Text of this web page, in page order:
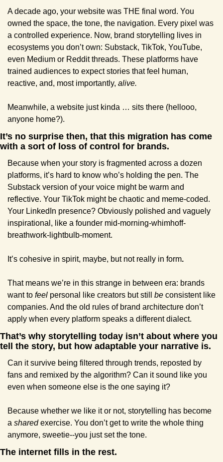
A decade ago, your website was THE final word. You
owned the space, the tone, the navigation. Every pixel was
a controlled experience. Now, brand storytelling lives in
ecosystems you don’t own: Substack, TikTok, YouTube,
even Medium or Reddit threads. These platforms have
trained audiences to expect stories that feel human,
reactive, and, most importantly, alive.
Meanwhile, a website just kinda … sits there (hellooo,
anyone home?).
It’s no surprise then, that this migration has come
with a sort of loss of control for brands.
Because when your story is fragmented across a dozen
platforms, it’s hard to know who’s holding the pen. The
Substack version of your voice might be warm and
reflective. Your TikTok might be chaotic and meme-coded.
Your LinkedIn presence? Obviously polished and vaguely
inspirational, like a founder mid-morning-whimhoff-
breathwork-lightbulb-moment.
It’s cohesive in spirit, maybe, but not really in form.
That means we’re in this strange in between era: brands
want to feel personal like creators but still be consistent like
companies. And the old rules of brand architecture don’t
apply when every platform speaks a different dialect.
That’s why storytelling today isn’t about where you
tell the story, but how adaptable your narrative is.
Can it survive being filtered through trends, reposted by
fans and remixed by the algorithm? Can it sound like you
even when someone else is the one saying it?
Because whether we like it or not, storytelling has become
a shared exercise. You don’t get to write the whole thing
anymore, sweetie--you just set the tone.
The internet fills in the rest.